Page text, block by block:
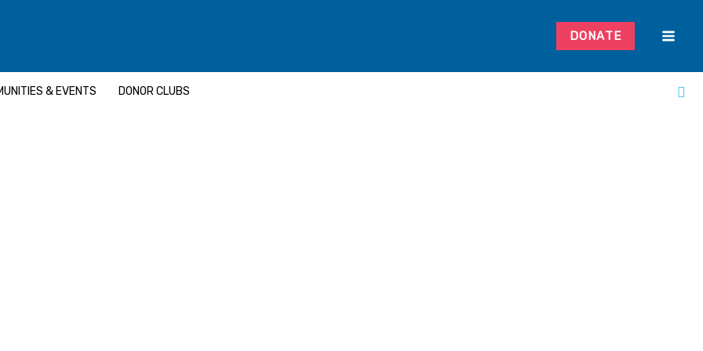
DONATE
& EVENTS DONOR CLUBS